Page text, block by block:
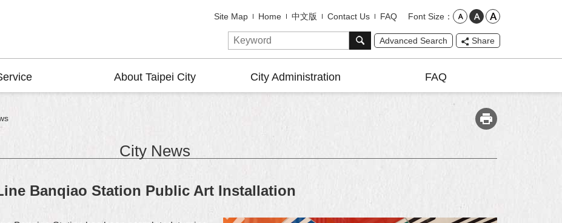
Site Map Home 中文版 Contact Us FAQ Font Size
Advanced Search Share
About Taipei City City Administration FAQ
City News
Banqiao Station Public Art Installation